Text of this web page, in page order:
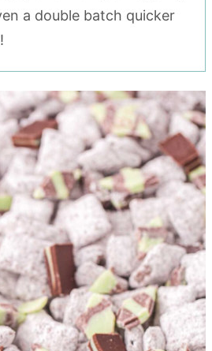
a double batch quicker